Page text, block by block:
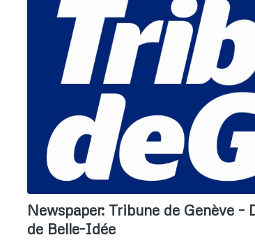
Newspaper: Tribune de Genève
de Belle-Idée